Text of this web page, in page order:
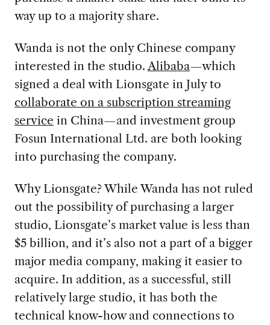
way up to a majority share.
Wanda is not the only Chinese company
interested in the studio.Alibaba—which
signed a deal with Lionsgate in July to
collaborate on a subscription streaming
service in China—and investment group
Fosun International Ltd. are both looking
into purchasing the company.
Why Lionsgate? While Wanda has not ruled
out the possibility of purchasing a larger
studio, Lionsgate’s market value is less than
$5 billion, and it’s also not a part of a bigger
major media company, making it easier to
acquire. In addition, as a successful, still
relatively large studio, it has both the
technical know-how and connections to